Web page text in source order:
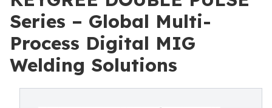
Series – Global Multi-
Process Digital MIG
Welding Solutions